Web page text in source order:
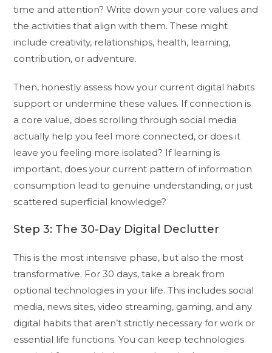
time and attention? Write down your core values and
the activities that align with them. These might
include creativity, relationships, health, learning,
contribution, or adventure.
Then, honestly assess how your current digital habits
support or undermine these values. If connection is
a core value, does scrolling through social media
actually help you feel more connected, or does it
leave you feeling more isolated? If learning is
important, does your current pattern of information
consumption lead to genuine understanding, or just
scattered superficial knowledge?
Step 3: The 30-Day Digital Declutter
This is the most intensive phase, but also the most
transformative. For 30 days, take a break from
optional technologies in your life. This includes social
media, news sites, video streaming, gaming, and any
digital habits that aren’t strictly necessary for work or
essential life functions. You can keep technologies